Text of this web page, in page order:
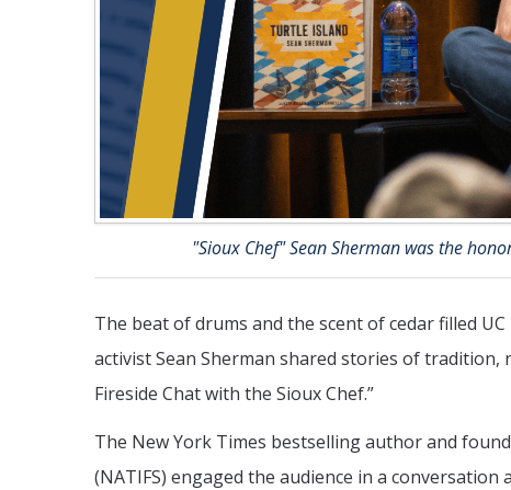
"Sioux Chef" Sean Sherman was the
The beat of drums and the scent of cedar filled
activist Sean Sherman shared stories of tradition,
Fireside Chat with the Sioux Chef.”
The New York Times bestselling author and
(NATIFS) engaged the audience in a